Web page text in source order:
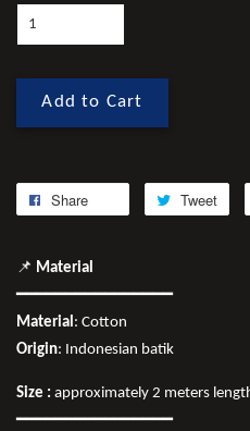
Add to Cart
Share Tweet
📌 Material
━━━━━━━━━━━━━━━━
Material: Cotton
Origin: Indonesian batik
Size : approximately 2 meters
━━━━━━━━━━━━━━━━